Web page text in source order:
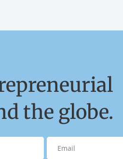
the globe.